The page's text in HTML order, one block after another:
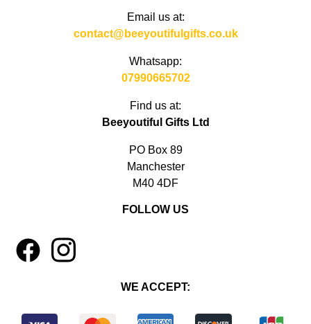
Email us at:
contact@beeyoutifulgifts.co.uk
Whatsapp:
07990665702
Find us at:
Beeyoutiful Gifts Ltd
PO Box 89
Manchester
M40 4DF
FOLLOW US
4 1
WE ACCEPT: